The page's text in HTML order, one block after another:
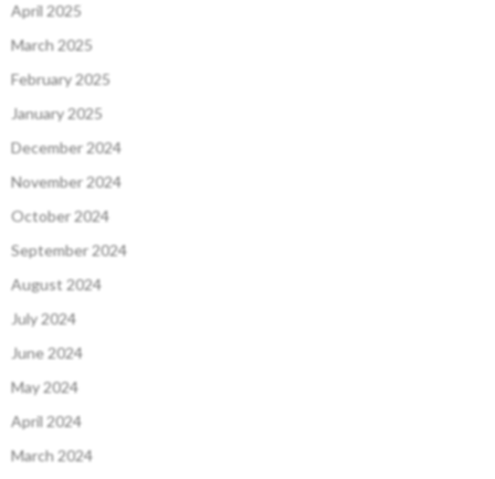
April 2025
March 2025
February 2025
January 2025
December 2024
November 2024
October 2024
September 2024
August 2024
July 2024
June 2024
May 2024
April 2024
March 2024